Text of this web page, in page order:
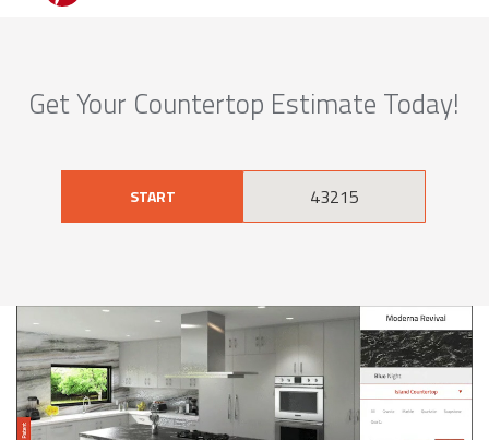
Get Your Countertop Estimate Today!
START